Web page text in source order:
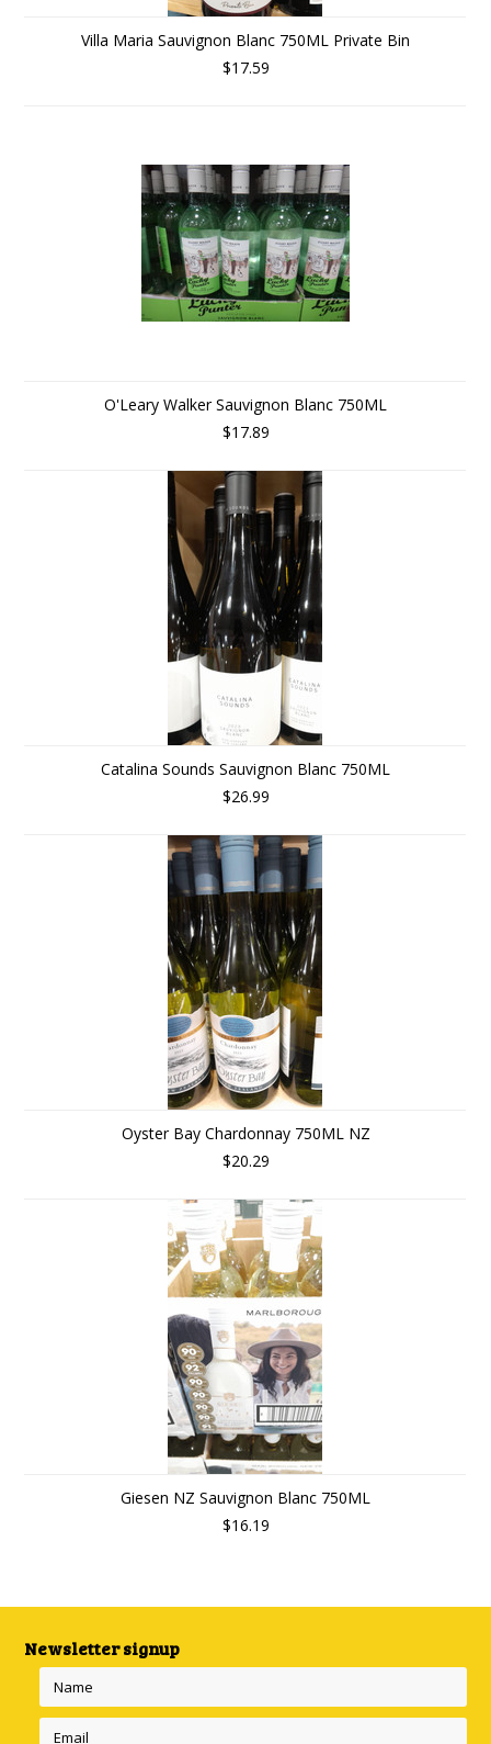
Villa Maria Sauvignon Blanc 750ML Private Bin
$17.59
O'Leary Walker Sauvignon Blanc 750ML
$17.89
Catalina Sounds Sauvignon Blanc 750ML
$26.99
Oyster Bay Chardonnay 750ML NZ
$20.29
Giesen NZ Sauvignon Blanc 750ML
$16.19
Newsletter signup